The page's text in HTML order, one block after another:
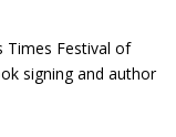
Times Festival of
signing and author